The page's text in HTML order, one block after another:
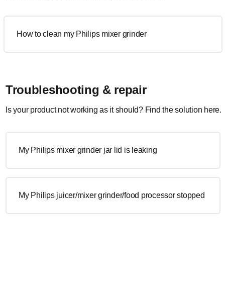
How to clean my Philips mixer grinder
Troubleshooting & repair
Is your product not working as it should? Find the solution here.
My Philips mixer grinder jar lid is leaking
My Philips juicer/mixer grinder/food processor stopped